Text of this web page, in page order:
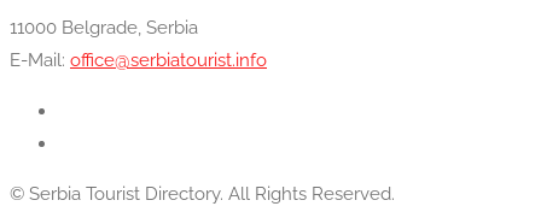
11000 Belgrade, Serbia
E-Mail: office@serbiatourist.info
© Serbia Tourist Directory. All Rights Reserved.